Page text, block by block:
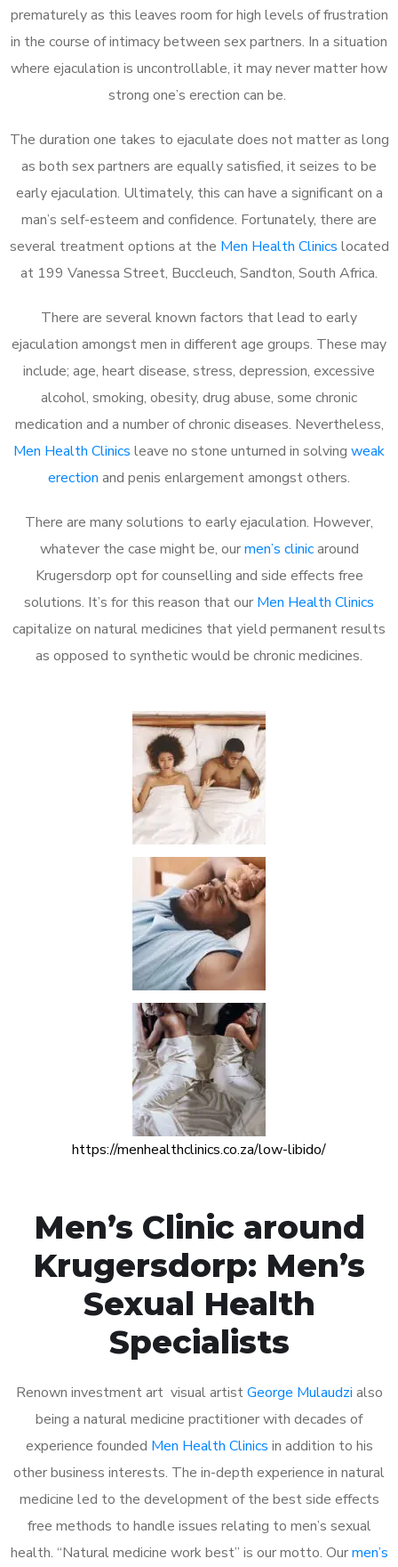
prematurely as this leaves room for high levels of frustration
in the course of intimacy between sex partners. In a situation
where ejaculation is uncontrollable, it may never matter how
strong one’s erection can be.
The duration one takes to ejaculate does not matter as long
as both sex partners are equally satisfied, it seizes to be
early ejaculation. Ultimately, this can have a significant on a
man’s self-esteem and confidence. Fortunately, there are
several treatment options at the Men Health Clinics located
at 199 Vanessa Street, Buccleuch, Sandton, South Africa.
There are several known factors that lead to early
ejaculation amongst men in different age groups. These may
include; age, heart disease, stress, depression, excessive
alcohol, smoking, obesity, drug abuse, some chronic
medication and a number of chronic diseases. Nevertheless,
Men Health Clinics leave no stone unturned in solving weak
erection and penis enlargement amongst others.
There are many solutions to early ejaculation. However,
whatever the case might be, ourmen’s clinicaround
Krugersdorp opt for counselling and side effects free
solutions. It’s for this reason that our Men Health Clinics
capitalize on natural medicines that yield permanent results
as opposed to synthetic would be chronic medicines.
https://menhealthclinics.co.za/low-libido/
Men’s Clinic around
Krugersdorp: Men’s
Sexual Health
Specialists
Renown investment art visual artistGeorge Mulaudzi also
being a natural medicine practitioner with decades of
experience founded Men Health Clinics in addition to his
other business interests. The in-depth experience in natural
medicine led to the development of the best side effects
free methods to handle issues relating to men’s sexual
health. “Natural medicine work best” is our motto. Ourmen’s